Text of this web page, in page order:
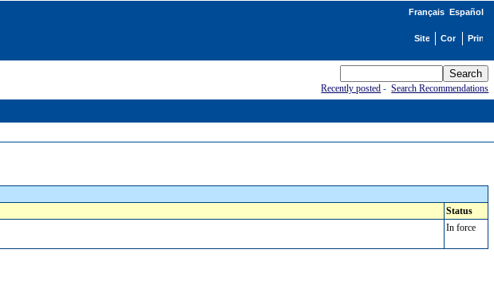
Français Español
Recently posted -Search Recommendations
Status
In force